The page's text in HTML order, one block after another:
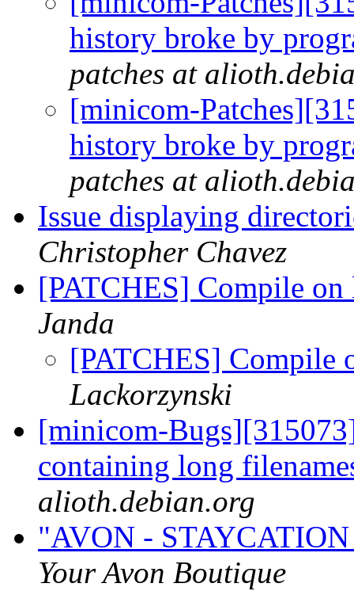
history broke by
patches at
[minicom-
history broke by
patches at
Issue displaying
Christopher Chavez
[PATCHES] Compile
Janda
[PATCHES]
Lackorzynski
[minicom-
containing long
alioth.debian.org
"AVON -
Your Avon Boutique